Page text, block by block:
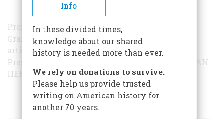
Professor of history at Columbia University, Dr.
Graff is the author of several books and of the
article “A Heartbeat Away,” a survey of the Vice
Presidency in the August, 1964, issue of
AMERICAN
HERITAGE .
ARTICLES BY THIS AUTHOR
Info
In these divided times,
knowledge about our shared
history is needed more than ever.
We rely on donations to survive.
Please help us provide trusted
writing on American history for
another 70 years.